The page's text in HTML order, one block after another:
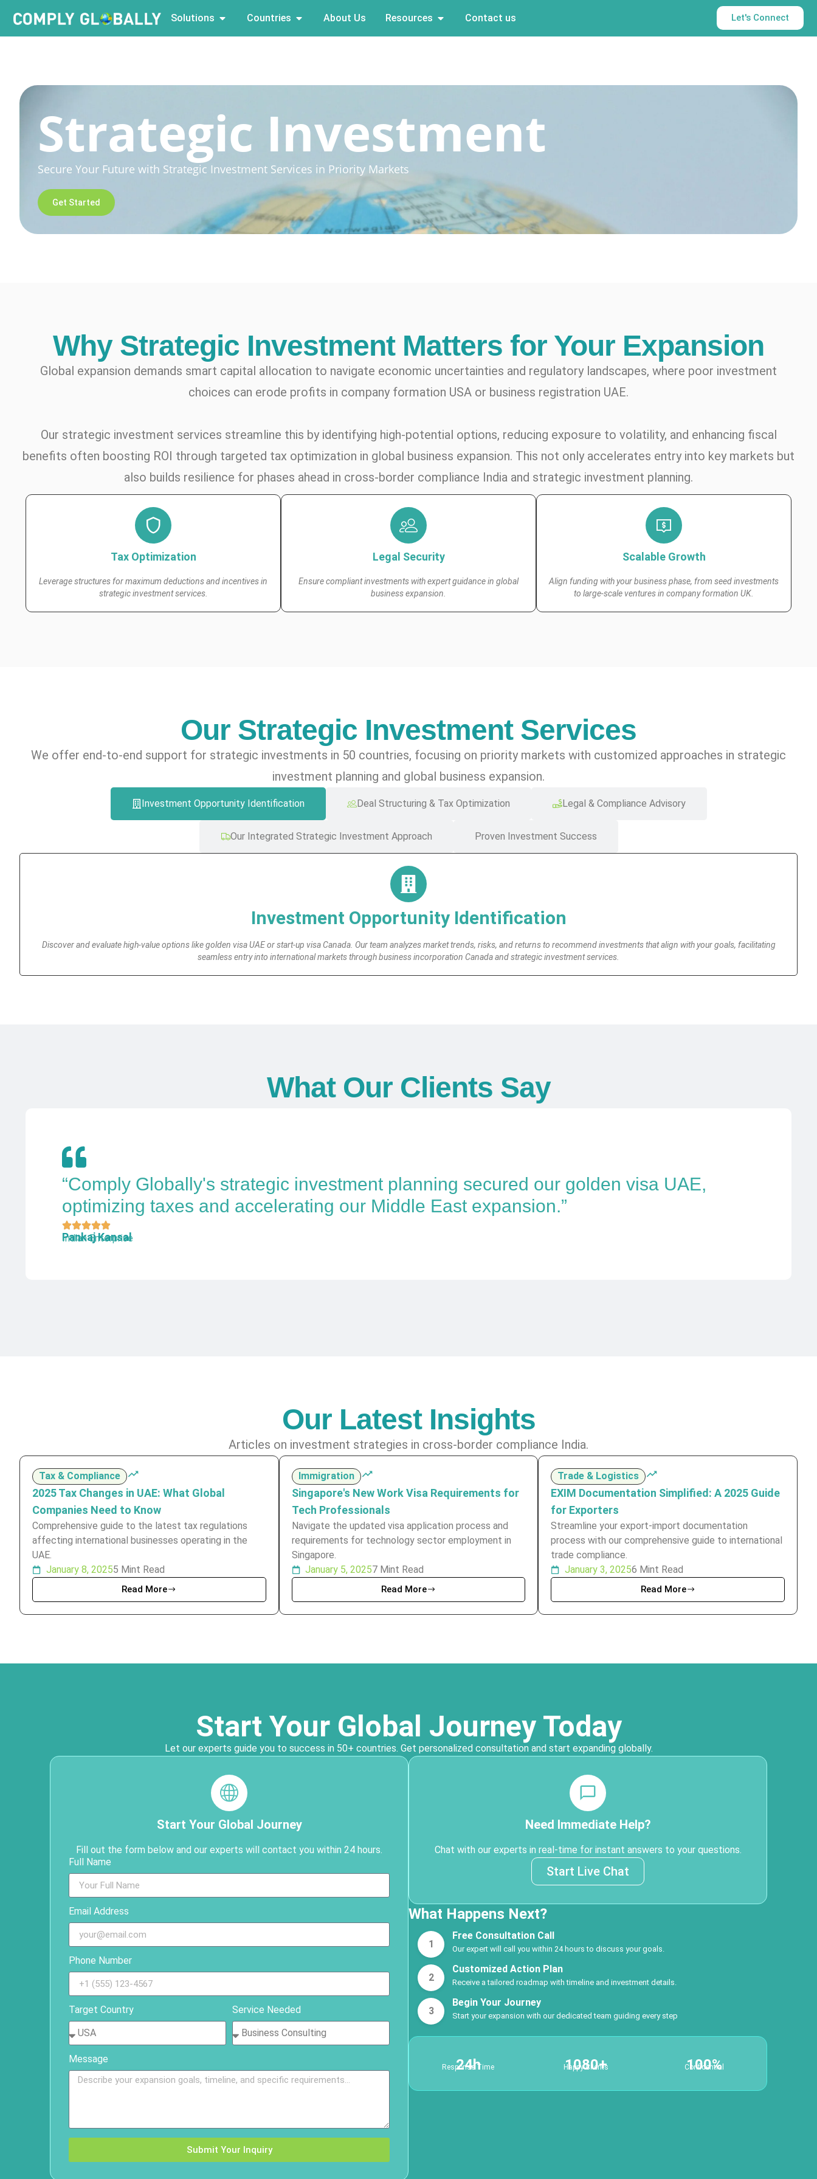
Solutions Countries About Us Resources Contact us Let's Connect
Strategic Investment
Secure Your Future with Strategic Investment Services in Priority Markets
Get Started
Why Strategic Investment Matters for Your Expansion
Global expansion demands smart capital allocation to navigate economic uncertainties and regulatory landscapes, where poor investment
choices can erode profits in company formation USA or business registration UAE.
Our strategic investment services streamline this by identifying high-potential options, reducing exposure to volatility, and enhancing fiscal
benefits often boosting ROI through targeted tax optimization in global business expansion. This not only accelerates entry into key markets but
also builds resilience for phases ahead in cross-border compliance India and strategic investment planning.
Tax Optimization
Leverage structures for maximum deductions and incentives in
strategic investment services.
Legal Security
Ensure compliant investments with expert guidance in global
business expansion.
Scalable Growth
Align funding with your business phase, from seed investments
to large-scale ventures in company formation UK.
Our Strategic Investment Services
We offer end-to-end support for strategic investments in 50 countries, focusing on priority markets with customized approaches in strategic
investment planning and global business expansion.
Investment Opportunity Identification Deal Structuring & Tax Optimization Legal & Compliance Advisory
Our Integrated Strategic Investment Approach Proven Investment Success
Investment Opportunity Identification
Discover and evaluate high-value options like golden visa UAE or start-up visa Canada. Our team analyzes market trends, risks, and returns to recommend investments that align with your goals, facilitating
seamless entry into international markets through business incorporation Canada and strategic investment services.
What Our Clients Say
“Comply Globally's strategic investment planning secured our golden visa UAE,
optimizing taxes and accelerating our Middle East expansion.”
Pankaj Kansal
Indian Enterprise
Our Latest Insights
Articles on investment strategies in cross-border compliance India.
Tax & Compliance
2025 Tax Changes in UAE: What Global
Companies Need to Know
Comprehensive guide to the latest tax regulations
affecting international businesses operating in the
UAE.
January 8, 20255 Mint Read
Read More
Immigration
Singapore's New Work Visa Requirements for
Tech Professionals
Navigate the updated visa application process and
requirements for technology sector employment in
Singapore.
January 5, 20257 Mint Read
Read More
Trade & Logistics
EXIM Documentation Simplified: A 2025 Guide
for Exporters
Streamline your export-import documentation
process with our comprehensive guide to international
trade compliance.
January 3, 20256 Mint Read
Read More
Start Your Global Journey Today
Let our experts guide you to success in 50+ countries. Get personalized consultation and start expanding globally.
Start Your Global Journey
Fill out the form below and our experts will contact you within 24 hours.
Full Name
Email Address
Phone Number
Target Country Service Needed
Message
Submit Your Inquiry
Need Immediate Help?
Chat with our experts in real-time for instant answers to your questions.
Start Live Chat
What Happens Next?
1
Free Consultation Call
Our expert will call you within 24 hours to discuss your goals.
2
Customized Action Plan
Receive a tailored roadmap with timeline and investment details.
3
Begin Your Journey
Start your expansion with our dedicated team guiding every step
24h
Response Time 1080+
Happy Clients 100%
Confidential